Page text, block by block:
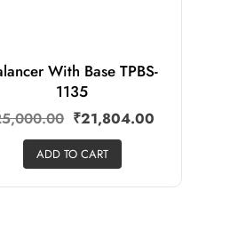
With Base TPBS-
1135
₹21,804.00
ADD TO CART